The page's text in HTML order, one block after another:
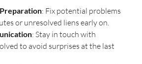
: Fix potential problems
or unresolved liens early on.
: Stay in touch with
to avoid surprises at the last